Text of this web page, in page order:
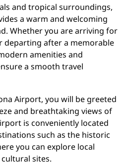
and tropical surroundings,
a warm and welcoming
Whether you are arriving for
departing after a memorable
amenities and
a smooth travel
Airport, you will be greeted
and breathtaking views of
is conveniently located
such as the historic
you can explore local
sites.